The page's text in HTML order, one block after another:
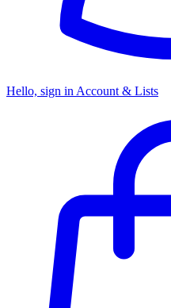
Hello, sign in Account & Lists